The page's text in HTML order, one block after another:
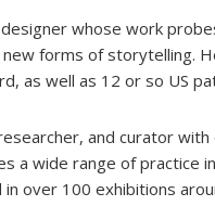
whose work
forms of storytelling.
as well as 12 or so US
and curator
a wide range of practice
over 100 exhibitions